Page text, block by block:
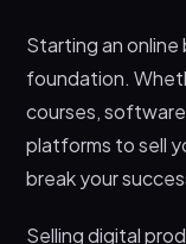
Best
Comparison
1.
2.
3.
Starting an
foundation.
courses,
platforms to sell
break your
Selling digital